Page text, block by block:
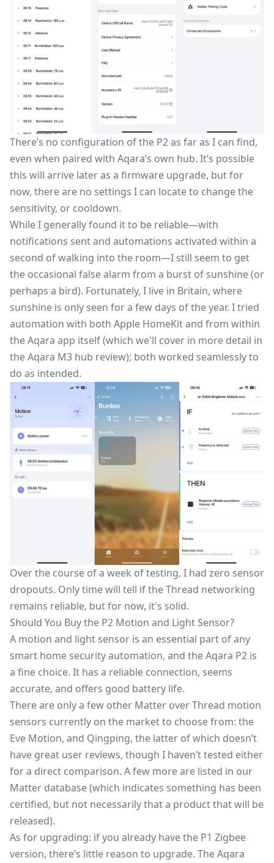
There’s no configuration of the P2 as far as I can find,
even when paired with Aqara’s own hub. It’s possible
this will arrive later as a firmware upgrade, but for
now, there are no settings I can locate to change the
sensitivity, or cooldown.
While I generally found it to be reliable—with
notifications sent and automations activated within a
second of walking into the room—I still seem to get
the occasional false alarm from a burst of sunshine (or
perhaps a bird). Fortunately, I live in Britain, where
sunshine is only seen for a few days of the year. I tried
automation with both Apple HomeKit and from within
the Aqara app itself (which we'll cover in more detail in
the Aqara M3 hub review); both worked seamlessly to
do as intended.
Over the course of a week of testing, I had zero sensor
dropouts. Only time will tell if the Thread networking
remains reliable, but for now, it's solid.
Should You Buy the P2 Motion and Light Sensor?
A motion and light sensor is an essential part of any
smart home security automation, and the Aqara P2 is
a fine choice. It has a reliable connection, seems
accurate, and offers good battery life.
There are only a few other Matter over Thread motion
sensors currently on the market to choose from: the
Eve Motion, and Qingping, the latter of which doesn’t
have great user reviews, though I haven’t tested either
for a direct comparison. A few more are listed in our
Matter database (which indicates something has been
certified, but not necessarily that a product that will be
released).
As for upgrading: if you already have the P1 Zigbee
version, there’s little reason to upgrade. The Aqara